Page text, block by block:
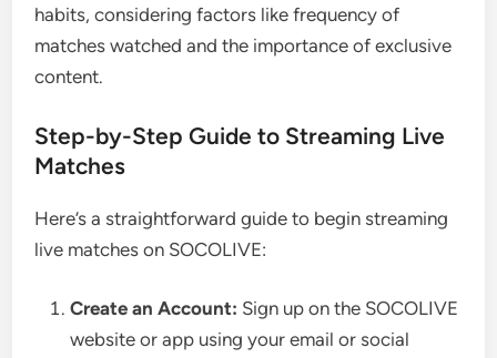
habits, considering factors like frequency of
matches watched and the importance of exclusive
content.
Step-by-Step Guide to Streaming Live
Matches
Here’s a straightforward guide to begin streaming
live matches on SOCOLIVE:
Create an Account: Sign up on the SOCOLIVE
website or app using your email or social